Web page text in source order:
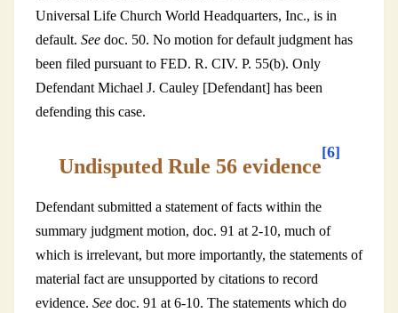
Universal Life Church World Headquarters, Inc., is in
default. See doc. 50. No motion for default judgment has
been filed pursuant to FED. R. CIV. P. 55(b). Only
Defendant Michael J. Cauley [Defendant] has been
defending this case.
Undisputed Rule 56 evidence
[6]
Defendant submitted a statement of facts within the
summary judgment motion, doc. 91 at 2-10, much of
which is irrelevant, but more importantly, the statements of
material fact are unsupported by citations to record
evidence. See doc. 91 at 6-10. The statements which do